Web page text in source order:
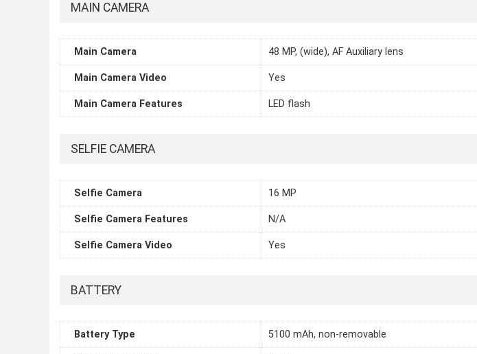
MAIN CAMERA
Main Camera 48 MP, (wide), AF Auxiliary lens
Main Camera Video Yes
Main Camera Features LED flash
SELFIE CAMERA
Selfie Camera 16 MP
Selfie Camera Features N/A
Selfie Camera Video Yes
BATTERY
Battery Type 5100 mAh, non-removable